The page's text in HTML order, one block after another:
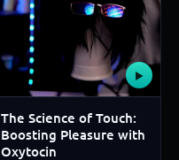
▶
The Science of Touch:
Boosting Pleasure with
Oxytocin